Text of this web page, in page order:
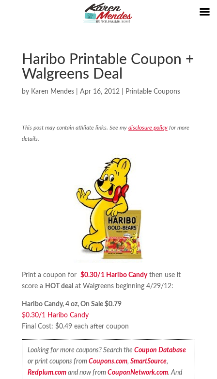
Haribo Printable Coupon +
Walgreens Deal
by Karen Mendes| Apr 16, 2012| Printable Coupons
This post may contain affiliate links. See my disclosure policyfor more
details.
Print a coupon for $0.30/1 Haribo Candythen use it
score a HOT deal at Walgreens beginning 4/29/12:
Haribo Candy, 4 oz, On Sale $0.79
$0.30/1 Haribo Candy
Final Cost: $0.49 each after coupon
Looking for more coupons? Search theCoupon Database
or print coupons fromCoupons.com,SmartSource,
Redplum.com and now fromCouponNetwork.com. And